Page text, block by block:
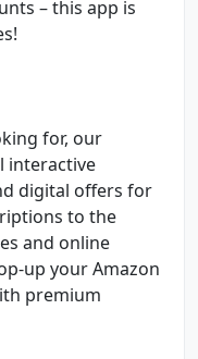
– this app is
for, our
interactive
digital offers for
to the
and online
up your Amazon
premium